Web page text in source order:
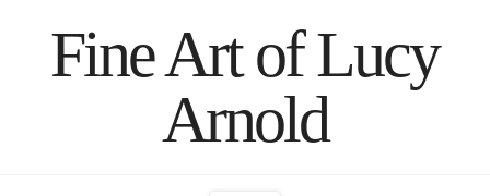
Fine Art of Lucy
Arnold